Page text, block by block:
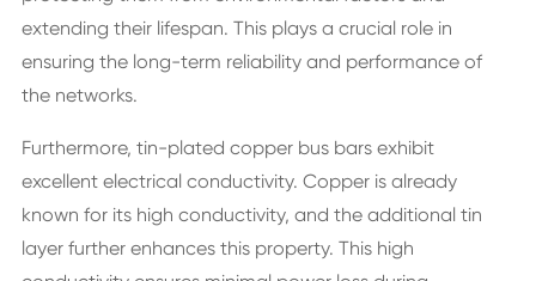
extending their lifespan. This plays a crucial role in
ensuring the long-term reliability and performance of
the networks.
Furthermore, tin-plated copper bus bars exhibit
excellent electrical conductivity. Copper is already
known for its high conductivity, and the additional tin
layer further enhances this property. This high